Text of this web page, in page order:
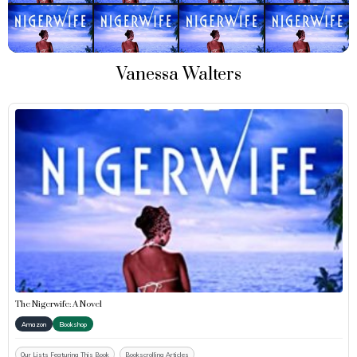
Vanessa Walters
The Nigerwife: A Novel
Amazon Bookshop
Our Lists Featuring This Book Bookscrolling Articles